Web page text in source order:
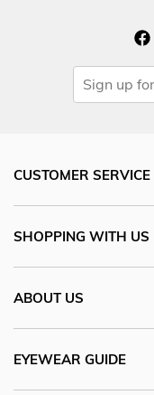
CUSTOMER SERVICE
SHOPPING WITH US
ABOUT US
EYEWEAR GUIDE